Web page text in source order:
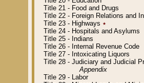
Title 21 - Food and Drugs
Title 22 - Foreign Relations and
Title 23 - Highways ٭
Title 24 - Hospitals and Asylums
Title 25 - Indians
Title 26 - Internal Revenue Code
Title 27 - Intoxicating Liquors
Title 28 - Judiciary and Judicial
Appendix
Title 29 - Labor